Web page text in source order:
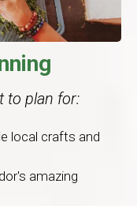
to plan for:
local crafts and
amazing